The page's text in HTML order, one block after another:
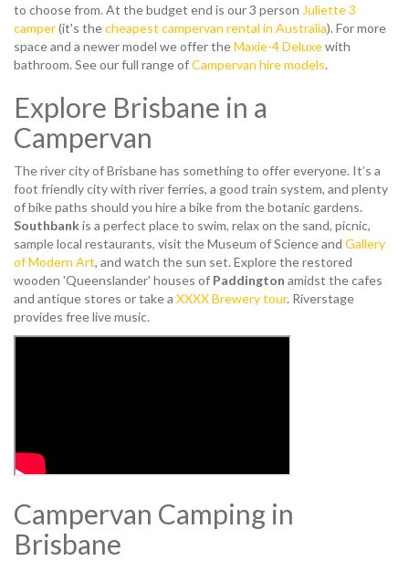
to choose from. At the budget end is our 3 person Juliette 3
camper(it's thecheapest campervan rental in Australia). For more
space and a newer model we offer theMaxie-4 Deluxewith
bathroom. See our full range ofCampervan hire models.
Explore Brisbane in a
Campervan
The river city of Brisbane has something to offer everyone. It’s a
foot friendly city with river ferries, a good train system, and plenty
of bike paths should you hire a bike from the botanic gardens.
Southbankis a perfect place to swim, relax on the sand, picnic,
sample local restaurants, visit the Museum of Science and Gallery
of Modern Art, and watch the sun set. Explore the restored
wooden 'Queenslander' houses of Paddington amidst the cafes
and antique stores or take a XXXX Brewery tour. Riverstage
provides free live music.
Campervan Camping in
Brisbane